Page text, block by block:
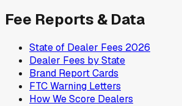
Fee Reports & Data
State of Dealer Fees 2026
Dealer Fees by State
Brand Report Cards
FTC Warning Letters
How We Score Dealers